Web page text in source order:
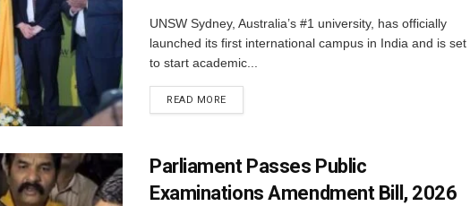
UNSW Sydney, Australia’s #1 university, has officially
launched its first international campus in India and is set
to start academic...
READ MORE
Parliament Passes Public
Examinations Amendment Bill, 2026